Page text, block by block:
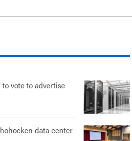
vote to advertise
data center